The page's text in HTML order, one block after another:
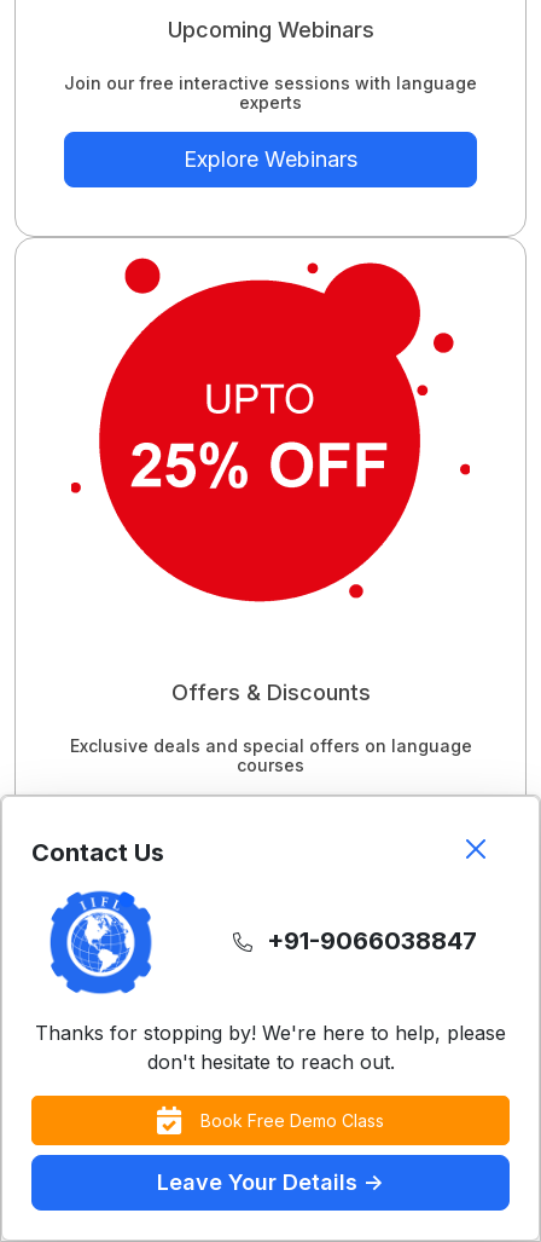
Upcoming Webinars
Join our free interactive sessions with language
experts
Explore Webinars
Offers & Discounts
Exclusive deals and special offers on language
courses
Contact Us
+91-9066038847
Thanks for stopping by! We're here to help, please
don't hesitate to reach out.
Book Free Demo Class
Leave Your Details ->
Contact Us